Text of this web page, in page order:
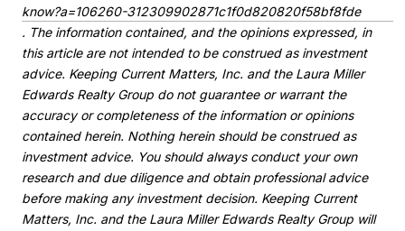
know?a=106260-312309902871c1f0d820820f58bf8fde
. The information contained, and the opinions expressed, in
this article are not intended to be construed as investment
advice. Keeping Current Matters, Inc. and the Laura Miller
Edwards Realty Group do not guarantee or warrant the
accuracy or completeness of the information or opinions
contained herein. Nothing herein should be construed as
investment advice. You should always conduct your own
research and due diligence and obtain professional advice
before making any investment decision. Keeping Current
Matters, Inc. and the Laura Miller Edwards Realty Group will